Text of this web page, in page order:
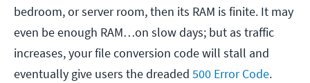
bedroom, or server room, then its RAM is finite. It may
even be enough RAM…on slow days; but as traffic
increases, your file conversion code will stall and
eventually give users the dreaded 500 Error Code.